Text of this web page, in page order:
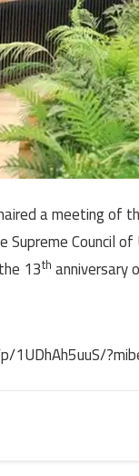
a meeting of
Supreme Council
13th anniversary